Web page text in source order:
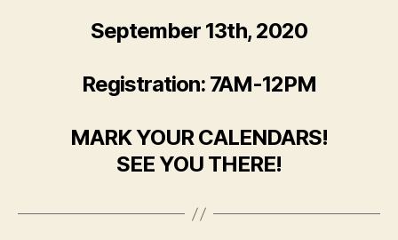
September 13th, 2020
Registration: 7AM-12PM
MARK YOUR CALENDARS!
SEE YOU THERE!